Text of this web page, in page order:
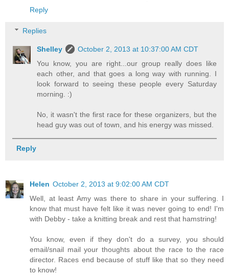
Reply
Replies
Shelley
October 2, 2013 at 10:37:00 AM CDT
You know, you are right...our group really does like
each other, and that goes a long way with running. I
look forward to seeing these people every Saturday
morning. :)
No, it wasn't the first race for these organizers, but the
head guy was out of town, and his energy was missed.
Reply
Helen October 2, 2013 at 9:02:00 AM CDT
Well, at least Amy was there to share in your suffering. I
know that must have felt like it was never going to end! I'm
with Debby - take a knitting break and rest that hamstring!
You know, even if they don't do a survey, you should
email/snail mail your thoughts about the race to the race
director. Races end because of stuff like that so they need
to know!